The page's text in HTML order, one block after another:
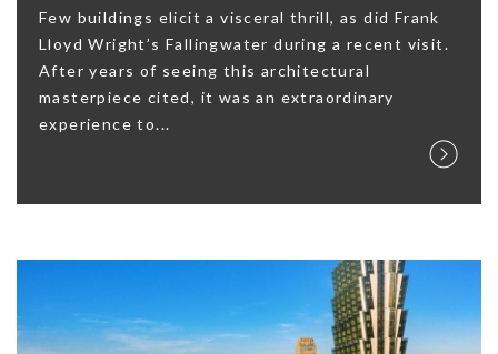
Few buildings elicit a visceral thrill, as did Frank
Lloyd Wright’s Fallingwater during a recent visit.
After years of seeing this architectural
masterpiece cited, it was an extraordinary
experience to...